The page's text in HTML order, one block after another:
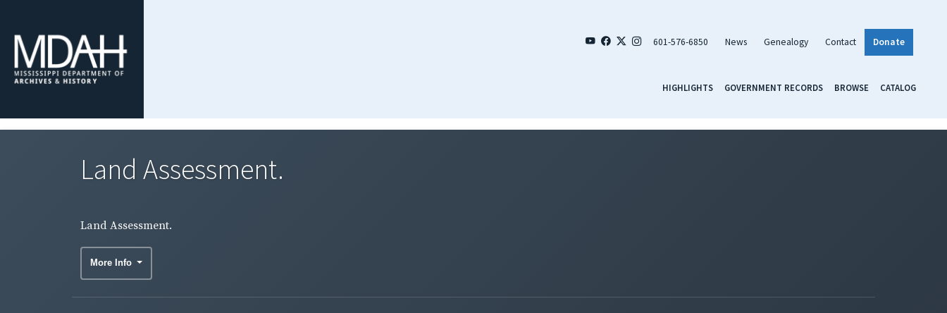
601-576-6850 News Genealogy Contact Donate
HIGHLIGHTS GOVERNMENT RECORDS BROWSE CATALOG
Land Assessment.
Land Assessment.
More Info